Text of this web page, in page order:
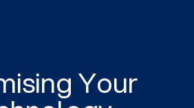
Your